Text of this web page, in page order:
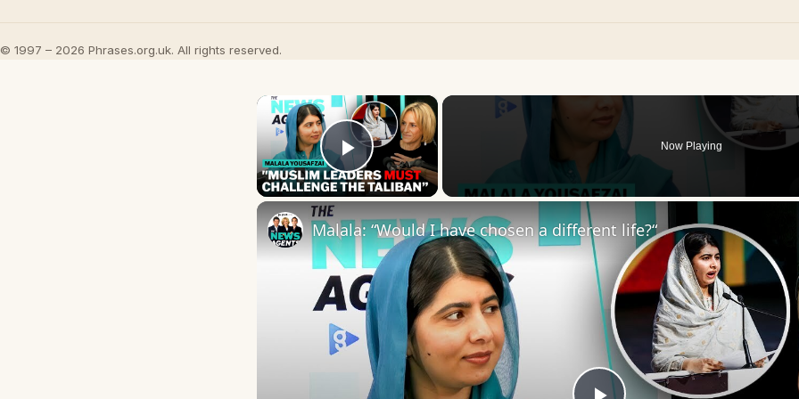
© 1997 – 2026 Phrases.org.uk. All rights reserved.
×
Play Video
Now Playing
Malala: “Would I have chosen a different life?“